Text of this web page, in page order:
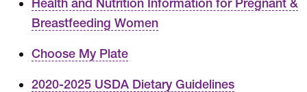
Breastfeeding Women
Choose My Plate
2020-2025 USDA Dietary Guidelines